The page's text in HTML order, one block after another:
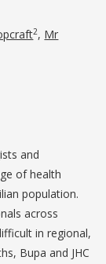
2, Mr
and
of health
population.
across
in regional,
Bupa and JHC